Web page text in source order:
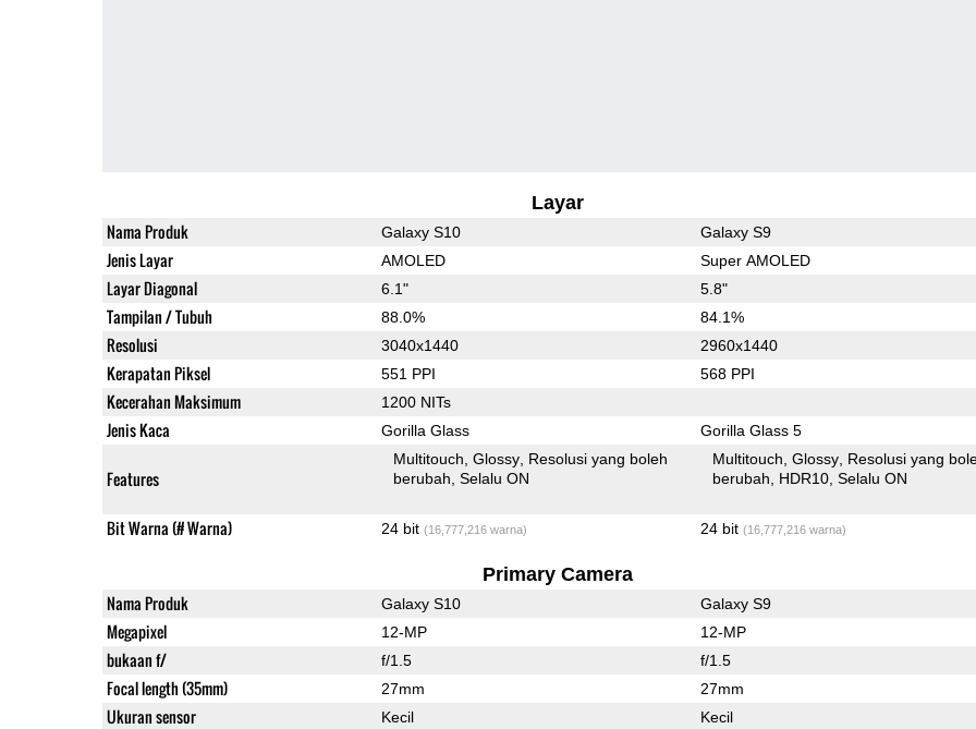
Layar
Nama Produk Galaxy S10 Galaxy S9
Jenis Layar AMOLED Super AMOLED
Layar Diagonal 6.1" 5.8"
Tampilan / Tubuh 88.0% 84.1%
Resolusi 3040x1440 2960x1440
Kerapatan Piksel 551 PPI 568 PPI
Kecerahan Maksimum 1200 NITs
Jenis Kaca Gorilla Glass Gorilla Glass 5
Features
Multitouch Glossy Resolusi yang boleh
berubah Selalu ON
Multitouch Glossy Resolusi yang
berubah
HDR10 Selalu ON
Bit Warna (# Warna) 24 bit (16,777,216 warna) 24 bit (16,777,216 warna)
Primary Camera
Nama Produk Galaxy S10 Galaxy S9
Megapixel 12-MP 12-MP
bukaan f/ f/1.5 f/1.5
Focal length (35mm) 27mm 27mm
Ukuran sensor Kecil Kecil